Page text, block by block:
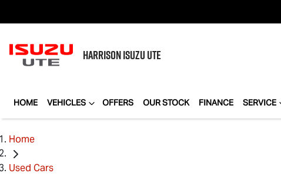
HARRISONISUZU UTE
HOME VEHICLES OFFERS OUR STOCK FINANCE SERVICE
Home
Used Cars